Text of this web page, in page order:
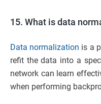
15. What is data
Data normalization is a
refit the data into a
network can learn
when performing